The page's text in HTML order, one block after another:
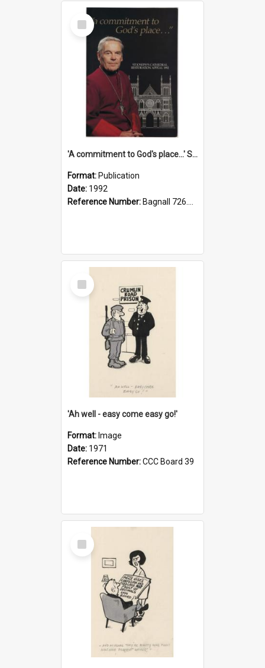
Select
Item
'A commitment to God's place...' St Joseph's Cathedral restoration appeal, 1992
Format: Publication
Date: 1992
Reference Number: Bagnall 726.6099392 Com
Select
Item
'Ah well - easy come easy go!'
Format: Image
Date: 1971
Reference Number:CCC Board 39
Select
Item